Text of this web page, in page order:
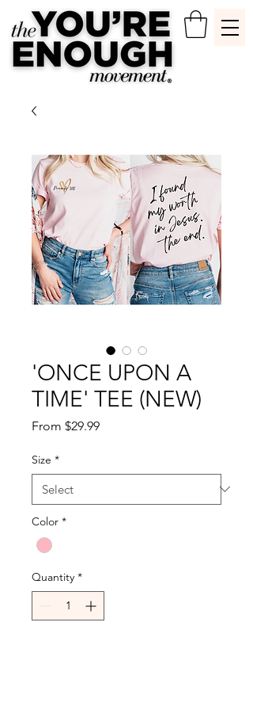
'ONCE UPON A
TIME' TEE (NEW)
From $29.99Sale
Size *
Color *
Quantity *